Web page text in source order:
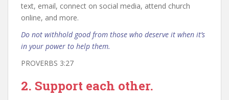
text, email, connect on social media, attend church
online, and more.
Do not withhold good from those who deserve it when it’s
in your power to help them.
PROVERBS 3:27
2. Support each other.